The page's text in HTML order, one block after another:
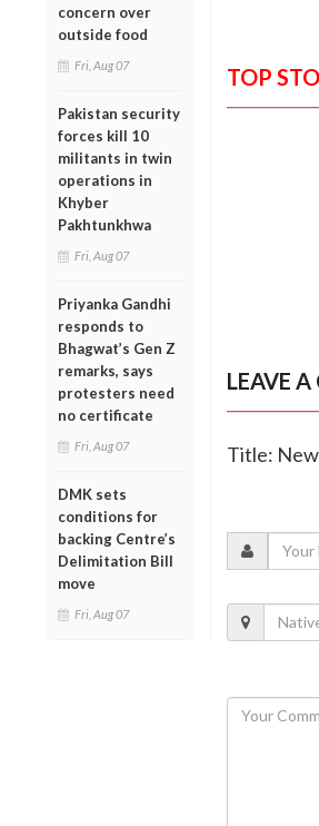
concern over
outside food
Fri, Aug 07
Pakistan security
forces kill 10
militants in twin
operations in
Khyber
Pakhtunkhwa
Fri, Aug 07
Priyanka Gandhi
responds to
Bhagwat’s Gen Z
remarks, says
protesters need
no certificate
Fri, Aug 07
DMK sets
conditions for
backing Centre’s
Delimitation Bill
move
Fri, Aug 07
TOP
LEAVE
Title: